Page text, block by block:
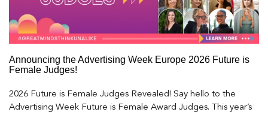
Announcing the Advertising Week Europe 2026 Future is
Female Judges!
2026 Future is Female Judges Revealed! Say hello to the
Advertising Week Future is Female Award Judges. This year’s